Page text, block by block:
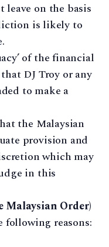
on the basis
is likely to
of the financial
DJ Troy or any
to make a
the Malaysian
provision and
which may
in this
Malaysian Order)
following reasons: